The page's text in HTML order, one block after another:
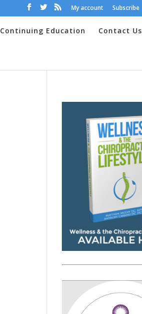
My account Subscribe
Continuing Education Contact Us